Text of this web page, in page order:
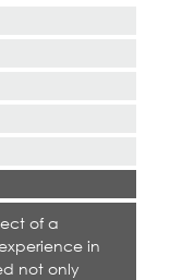
of a
in
not only